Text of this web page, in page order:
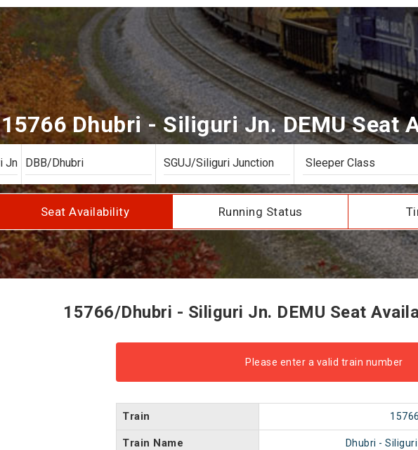
15766 Dhubri - Siliguri Jn. DEMU Seat
Seat Availability Running Status
15766/Dhubri - Siliguri Jn. DEMU Seat
Please enter a valid train number
Train 15766
Train Name Dhubri -